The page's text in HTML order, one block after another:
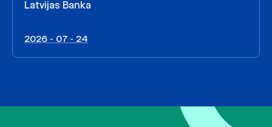
Latvijas Banka
2026 - 07 - 24